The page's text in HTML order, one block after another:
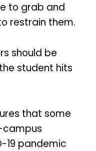
to grab and
restrain them.
should be
student hits
that some
19 pandemic